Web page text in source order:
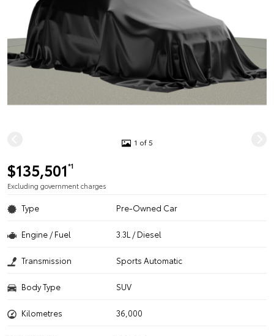
1 of 5
$135,501*1
Excluding government charges
Type Pre-Owned Car
Engine / Fuel 3.3L / Diesel
Transmission Sports Automatic
Body Type SUV
Kilometres 36,000